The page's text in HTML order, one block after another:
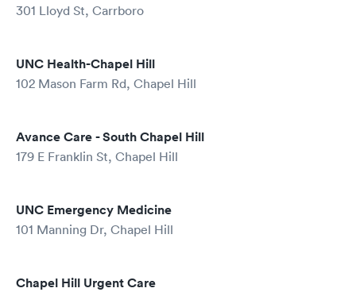
301 Lloyd St, Carrboro
UNC Health-Chapel Hill
102 Mason Farm Rd, Chapel Hill
Avance Care - South Chapel Hill
179 E Franklin St, Chapel Hill
UNC Emergency Medicine
101 Manning Dr, Chapel Hill
Chapel Hill Urgent Care